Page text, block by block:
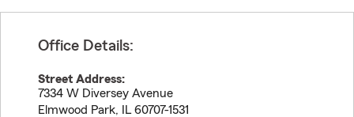
Office Details:
Street Address:
7334 W Diversey Avenue
Elmwood Park, IL 60707-1531